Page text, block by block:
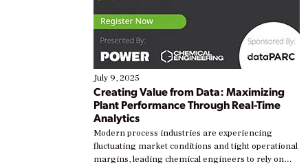
July 9, 2025
Creating Value from Data: Maximizing
Plant Performance Through Real-Time
Analytics
Modern process industries are experiencing
fluctuating market conditions and tight operational
margins, leading chemical engineers to rely on